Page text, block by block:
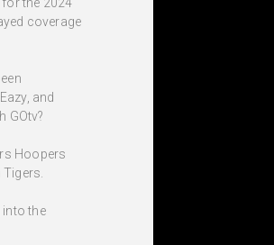
coverage
and
GOtv?
Hoopers
the